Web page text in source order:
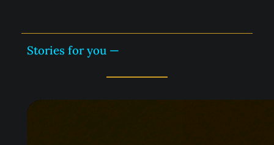
Stories for you —